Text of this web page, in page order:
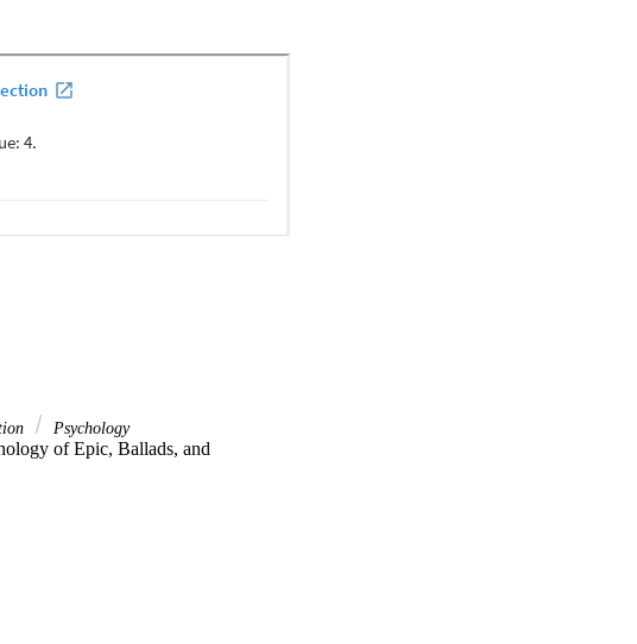
Psychology
of Epic, Ballads, and